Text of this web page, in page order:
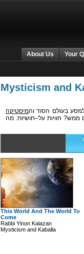
About Us Your
Mysticism and
למסע בעולם הסוד והמיסטיקה
ממש? חוויות על–חושיות. מה
This World And The World To
Come
Rabbi Yinon Kalazan
Mysticism and Kaballa